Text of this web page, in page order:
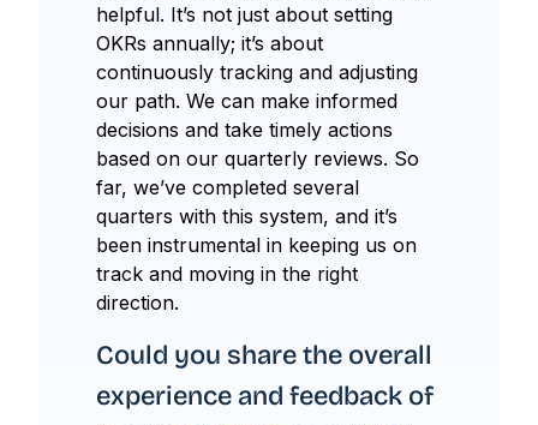
helpful. It’s not just about setting
OKRs annually; it’s about
continuously tracking and adjusting
our path. We can make informed
decisions and take timely actions
based on our quarterly reviews. So
far, we’ve completed several
quarters with this system, and it’s
been instrumental in keeping us on
track and moving in the right
direction.
Could you share the overall
experience and feedback of